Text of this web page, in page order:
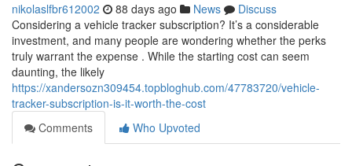
nikolaslfbr612002 88 days ago News
Discuss
Considering a vehicle tracker subscription? It’s a considerable
investment, and many people are wondering whether the perks
truly warrant the expense . While the starting cost can seem
daunting, the likely
https://xandersozn309454.topbloghub.com/47783720/vehicle-
tracker-subscription-is-it-worth-the-cost
Comments
Who Upvoted